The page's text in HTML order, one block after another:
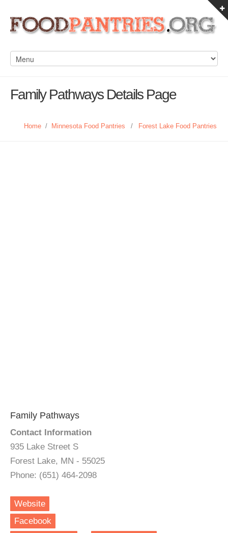
Family Pathways Details Page
Home / Minnesota Food Pantries / Forest Lake Food Pantries
Family Pathways
Contact Information
935 Lake Street S
Forest Lake, MN - 55025
Phone: (651) 464-2098
Website
Facebook